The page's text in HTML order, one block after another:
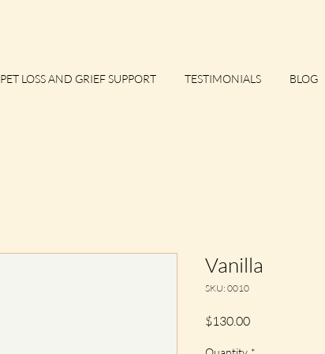
PET LOSS AND GRIEF SUPPORT TESTIMONIALS BLOG
Vanilla
SKU: 0010
$130.00Price